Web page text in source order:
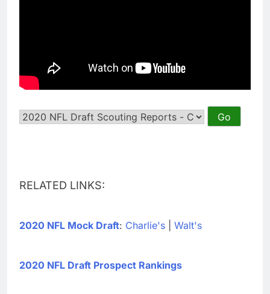
RELATED LINKS:
2020 NFL Mock Draft: Charlie's Walt's
2020 NFL Draft Prospect Rankings